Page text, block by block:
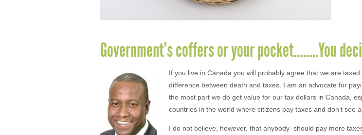
Government’s coffers or your pocket……..You
If you live in Canada you will probably agree that we are
difference between death and taxes. I am an advocate for
the most part we do get value for our tax dollars in Canada,
countries in the world where citizens pay taxes and don’t see
I do not believe, however, that anybody should pay more